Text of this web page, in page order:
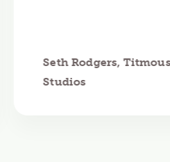
Seth Rodgers,
Studios